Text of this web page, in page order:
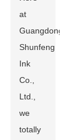
at
Guangdong
Shunfeng
Ink
Co.,
Ltd.,
we
totally